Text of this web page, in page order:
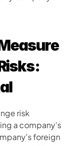
risk
a company’s
foreign